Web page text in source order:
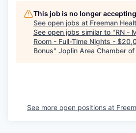
This job is no longer
See open jobs at Freeman
See open jobs similar to "RN -
Room - Full-Time Nights -
Bonus" Joplin Area Chamber
See more open positions at